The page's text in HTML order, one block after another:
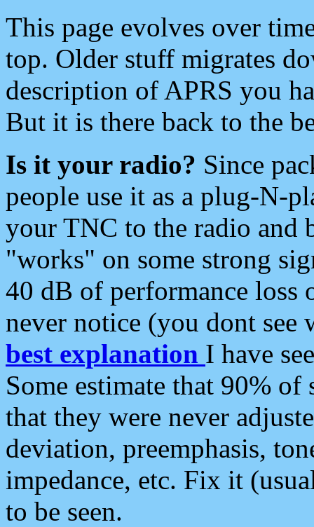
This page evolves over
top. Older stuff migrates
description of APRS you
But it is there back to the
Is it your radio? Since
people use it as a plug-N-
your TNC to the radio and
"works" on some strong
40 dB of performance loss
never notice (you dont see
best explanation I have
Some estimate that 90%
that they were never
deviation, preemphasis,
impedance, etc. Fix it
to be seen.